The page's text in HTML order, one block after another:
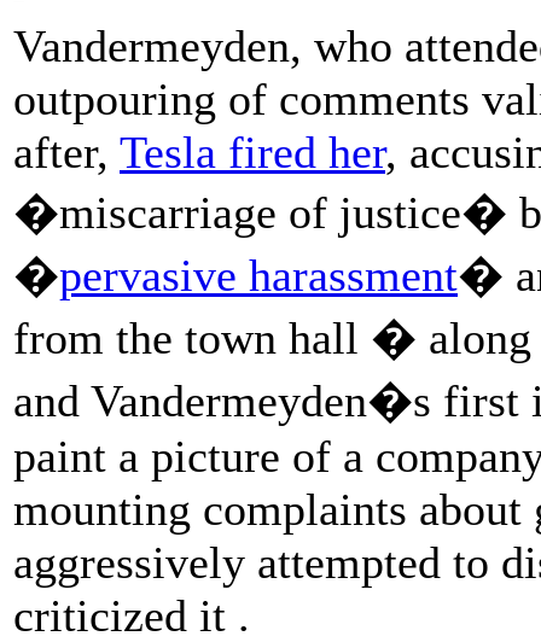
Vandermeyden, who
outpouring of comments
after, Tesla fired her,
�miscarriage of justice�
�pervasive harassment�
from the town hall �
and Vandermeyden�s
paint a picture of a
mounting complaints about
aggressively attempted to
criticized it .